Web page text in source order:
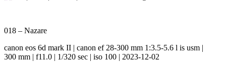
018 – Nazare
canon eos 6d mark II | canon ef 28-300 mm 1:3.5-5.6 l is usm |
300 mm | f11.0 | 1/320 sec | iso 100 | 2023-12-02